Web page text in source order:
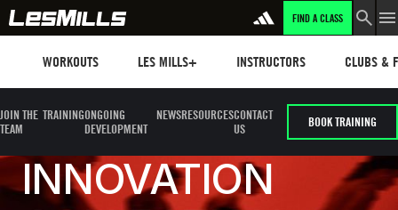
FIND A CLASS
WORKOUTS LES MILLS+ INSTRUCTORS CLUBS &
JOIN THE
TEAM
TRAININGONGOING
DEVELOPMENT
NEWSRESOURCESCONTACT
US
BOOK TRAINING
INNOVATION